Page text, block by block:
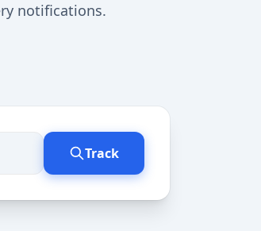
notifications.
Track